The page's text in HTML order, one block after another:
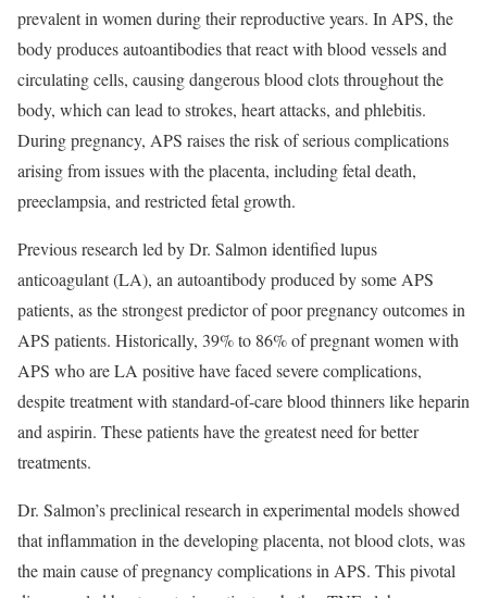
prevalent in women during their reproductive years. In APS, the
body produces autoantibodies that react with blood vessels and
circulating cells, causing dangerous blood clots throughout the
body, which can lead to strokes, heart attacks, and phlebitis.
During pregnancy, APS raises the risk of serious complications
arising from issues with the placenta, including fetal death,
preeclampsia, and restricted fetal growth.
Previous research led by Dr. Salmon identified lupus
anticoagulant (LA), an autoantibody produced by some APS
patients, as the strongest predictor of poor pregnancy outcomes in
APS patients. Historically, 39% to 86% of pregnant women with
APS who are LA positive have faced severe complications,
despite treatment with standard-of-care blood thinners like heparin
and aspirin. These patients have the greatest need for better
treatments.
Dr. Salmon’s preclinical research in experimental models showed
that inflammation in the developing placenta, not blood clots, was
the main cause of pregnancy complications in APS. This pivotal